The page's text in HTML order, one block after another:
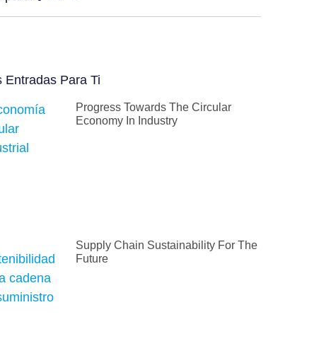
Entradas Para Ti
Progress Towards The Circular
Economy In Industry
Supply Chain Sustainability For The
Future